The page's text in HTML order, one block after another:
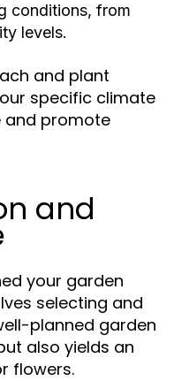
conditions, from
levels.
and plant
specific climate
and promote
and
your garden
selecting and
planned garden
also yields an
flowers.